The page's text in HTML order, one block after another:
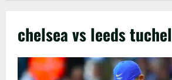
chelsea vs leeds tuchel